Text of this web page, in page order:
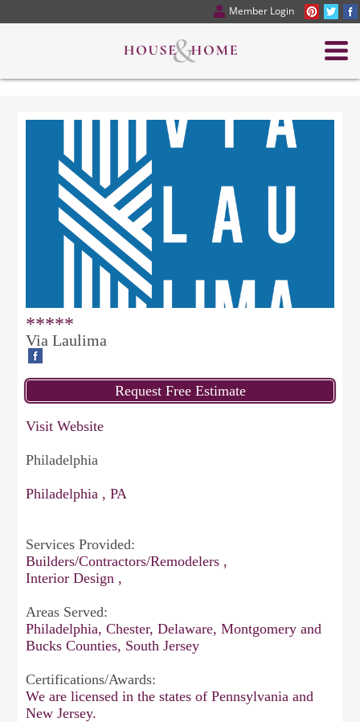
Member Login
*****
Via Laulima
Visit Website
Philadelphia
Philadelphia , PA
Services Provided:
Builders/Contractors/Remodelers ,
Interior Design ,
Areas Served:
Philadelphia, Chester, Delaware, Montgomery and
Bucks Counties, South Jersey
Certifications/Awards:
We are licensed in the states of Pennsylvania and
New Jersey.